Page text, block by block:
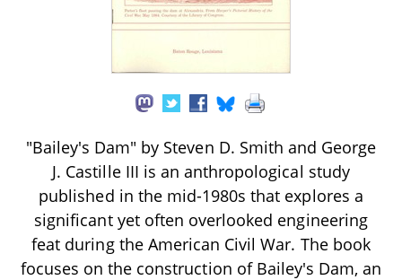
"Bailey's Dam" by Steven D. Smith and George
J. Castille III is an anthropological study
published in the mid-1980s that explores a
significant yet often overlooked engineering
feat during the American Civil War. The book
focuses on the construction of Bailey's Dam, an